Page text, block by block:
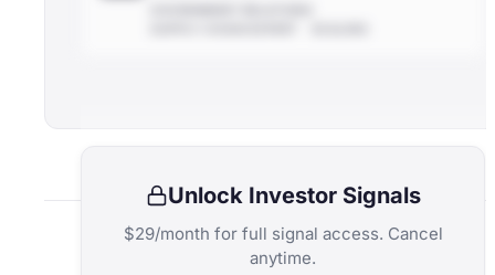
Unlock Investor Signals
$29/month for full signal access. Cancel
anytime.